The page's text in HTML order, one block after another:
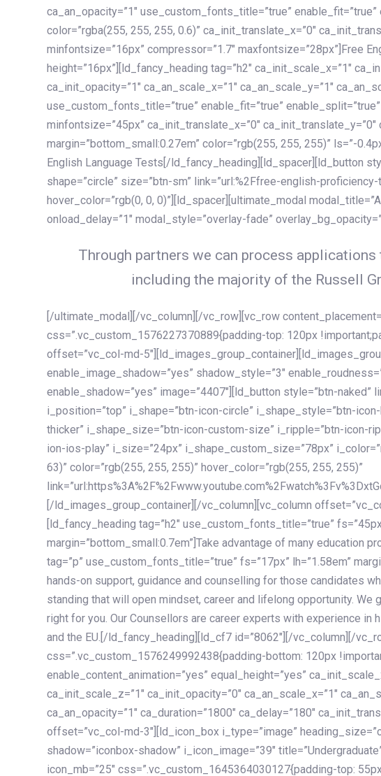
ca_an_opacity=”1″ use_custom_fonts_title=”true”
color=”rgba(255, 255, 255, 0.6)” ca_init_translate_x=”0″
minfontsize=”16px” compressor=”1.7″ maxfontsize=”28px”]Free
height=”16px”][ld_fancy_heading tag=”h2″ ca_init_scale_x=”1″
ca_init_opacity=”1″ ca_an_scale_x=”1″ ca_an_scale_y=”1″
use_custom_fonts_title=”true” enable_fit=”true”
minfontsize=”45px” ca_init_translate_x=”0″
margin=”bottom_small:0.27em” color=”rgb(255, 255, 255)” ls=”-
English Language Tests[/ld_fancy_heading][ld_spacer][ld_button
shape=”circle” size=”btn-sm” link=”url:%2Ffree-english-
hover_color=”rgb(0, 0, 0)”][ld_spacer][ultimate_modal
onload_delay=”1″ modal_style=”overlay-fade”
Through partners we can process
including the majority of the Russell
[/ultimate_modal][/vc_column][/vc_row][vc_row
css=”.vc_custom_1576227370889{padding-top: 120px
offset=”vc_col-md-
enable_image_shadow=”yes” shadow_style=”3″
enable_shadow=”yes” image=”4407″][ld_button style=”btn-naked”
i_position=”top” i_shape=”btn-icon-circle” i_shape_style=”btn-
thicker” i_shape_size=”btn-icon-custom-size” i_ripple=”btn-icon-
ion-ios-play” i_size=”24px” i_shape_custom_size=”78px”
63)” color=”rgb(255, 255, 255)” hover_color=”rgb(255, 255, 255)”
[/ld_images_group_container][/vc_column][vc_column
[ld_fancy_heading tag=”h2″ use_custom_fonts_title=”true”
margin=”bottom_small:0.7em”]Take advantage of many education
tag=”p” use_custom_fonts_title=”true” fs=”17px” lh=”1.58em”
hands-on support, guidance and counselling for those candidates
standing that will open mindset, career and lifelong opportunity. We
right for you. Our Counsellors are career experts with experience in
and the EU.[/ld_fancy_heading][ld_cf7 id=”8062″][/vc_column][/
css=”.vc_custom_1576249992438{padding-bottom: 120px
enable_content_animation=”yes” equal_height=”yes”
ca_init_scale_z=”1″ ca_init_opacity=”0″ ca_an_scale_x=”1″
ca_an_opacity=”1″ ca_duration=”1800″ ca_delay=”180″
offset=”vc_col-md-3″][ld_icon_box i_type=”image”
shadow=”iconbox-shadow” i_icon_image=”39″
icon_mb=”25″ css=”.vc_custom_1645364030127{padding-top: